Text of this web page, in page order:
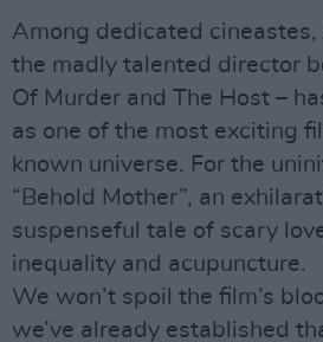
Among dedicated cineastes,
the madly talented director
Of Murder and The Host –
as one of the most exciting
known universe. For the
“Behold Mother”, an
suspenseful tale of scary
inequality and acupuncture.
We won’t spoil the film’s
we’ve already established